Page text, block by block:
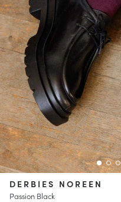
DERBIES NOREEN
Passion Black